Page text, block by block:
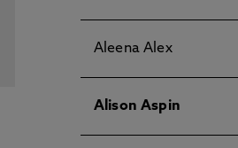
Aleena Alex
Alison Aspin